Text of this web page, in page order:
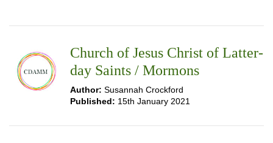
Church of Jesus Christ of Latter-
day Saints / Mormons
Author: Susannah Crockford
Published: 15th January 2021